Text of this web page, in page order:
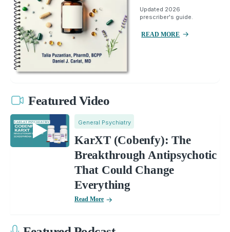
Updated 2026
prescriber's guide.
READ MORE
Featured Video
General Psychiatry
KarXT (Cobenfy): The
Breakthrough Antipsychotic
That Could Change
Everything
Read More